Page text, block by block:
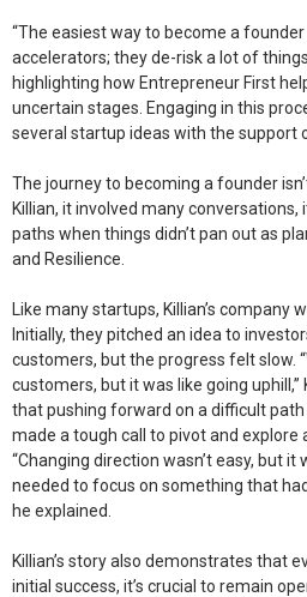
“The easiest way to become a
accelerators; they de-risk a lot of
highlighting how Entrepreneur First
uncertain stages. Engaging in this
several startup ideas with the support
The journey to becoming a founder
Killian, it involved many
paths when things didn’t pan out as
and Resilience.
Like many startups, Killian’s company
Initially, they pitched an idea to
customers, but the progress felt slow.
customers, but it was like going
that pushing forward on a difficult path
made a tough call to pivot and explore
“Changing direction wasn’t easy, but it
needed to focus on something that
he explained.
Killian’s story also demonstrates that
initial success, it’s crucial to remain